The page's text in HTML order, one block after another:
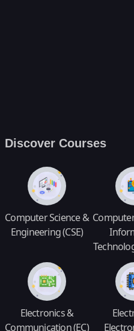
Discover Courses
Computer Science &
Engineering (CSE)
Electronics &
Communication (EC)